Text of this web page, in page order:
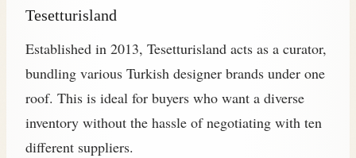
Tesetturisland
Established in 2013, Tesetturisland acts as a curator,
bundling various Turkish designer brands under one
roof. This is ideal for buyers who want a diverse
inventory without the hassle of negotiating with ten
different suppliers.